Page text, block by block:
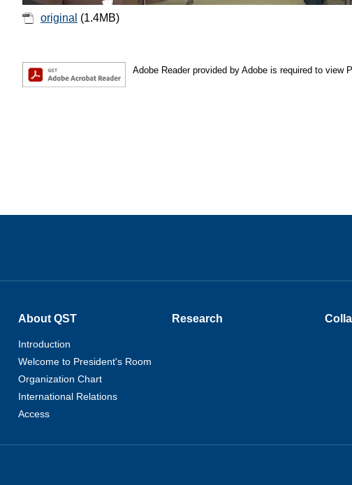
original (1.4MB)
Adobe Reader provided by Adobe is required to view
About QST
Introduction
Welcome to President's Room
Organization Chart
International Relations
Access
Research